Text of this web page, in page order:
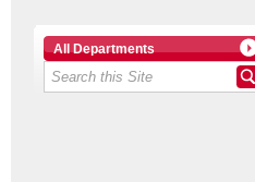
All Departments